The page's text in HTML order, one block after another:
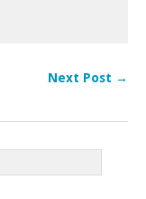
Next Post →